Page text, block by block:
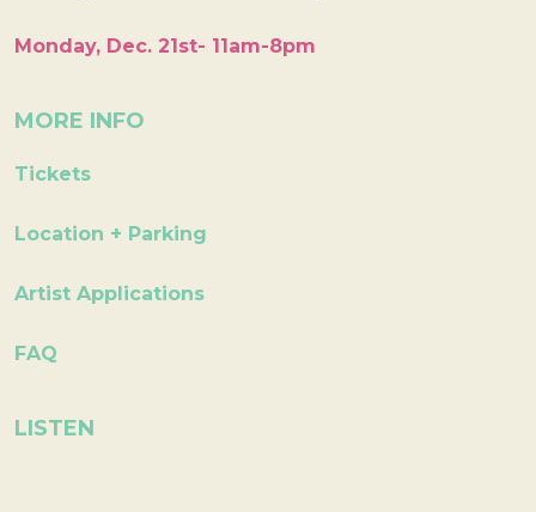
Monday, Dec. 21st- 11am-8pm
MORE INFO
Tickets
Location + Parking
Artist Applications
FAQ
LISTEN